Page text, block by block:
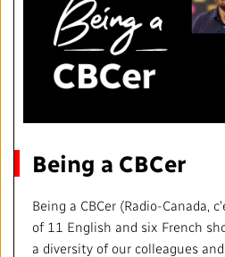
Being a CBCer
Being a CBCer (Radio-Canada,
of 11 English and six French
a diversity of our colleagues